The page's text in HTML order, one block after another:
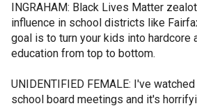
INGRAHAM: Black Lives Matter
influence in school districts like
goal is to turn your kids into hardcore
education from top to bottom.
UNIDENTIFIED FEMALE: I've
school board meetings and it's